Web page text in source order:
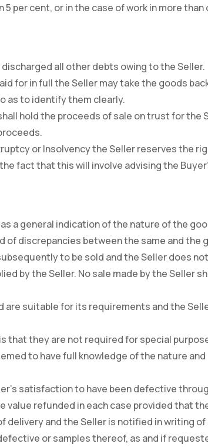
per cent, or in the case of work in more than
all other debts owing to the Seller.
for in full the Seller may take the goods
as to identify them clearly.
hold the proceeds of sale on trust for the
or Insolvency the Seller reserves the
fact that this will involve advising the
a general indication of the nature of the
of discrepancies between the same and the
to be sold and the Seller does
by the Seller. No sale made by the Seller
suitable for its requirements and the
that they are not required for special
to have full knowledge of the nature
satisfaction to have been defective
value refunded in each case provided that
delivery and the Seller is notified in writing
or samples thereof, as and if